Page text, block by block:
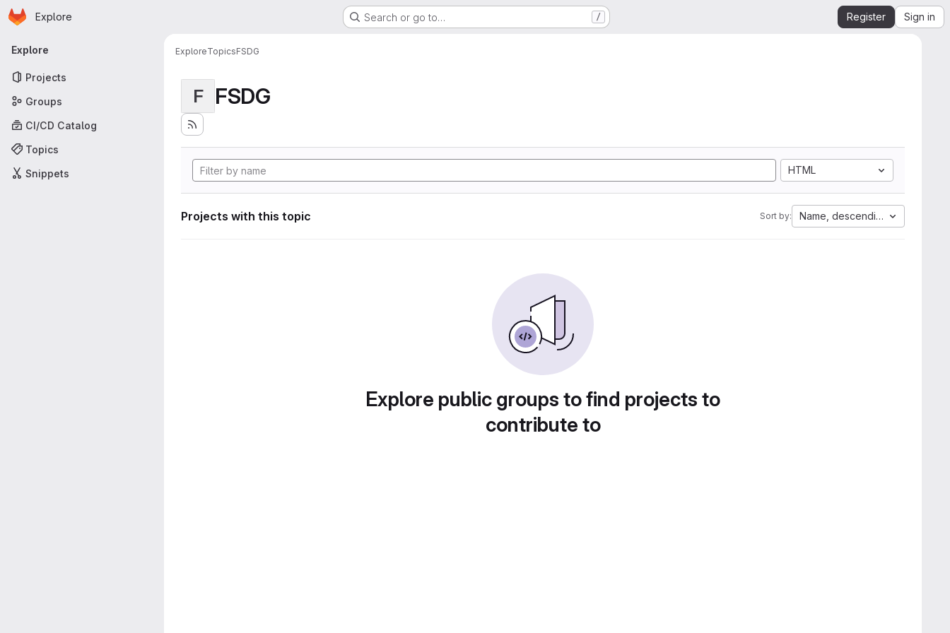
Skip to main content
Homepage
Explore Search or go to… / Register Sign in
Primary navigation
Explore
Projects
Groups
CI/CD Catalog
Topics
Snippets
ExploreTopicsFSDG
F FSDG
HTML
Projects with this topic Sort by: Name, descending
Explore public groups to find projects to
contribute to